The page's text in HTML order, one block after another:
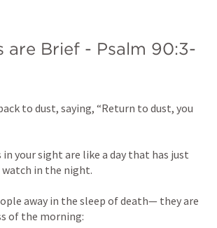
are Brief - Psalm 90:3-
to dust, saying, “Return to dust, you
in your sight are like a day that has just
watch in the night.
away in the sleep of death— they are
of the morning: